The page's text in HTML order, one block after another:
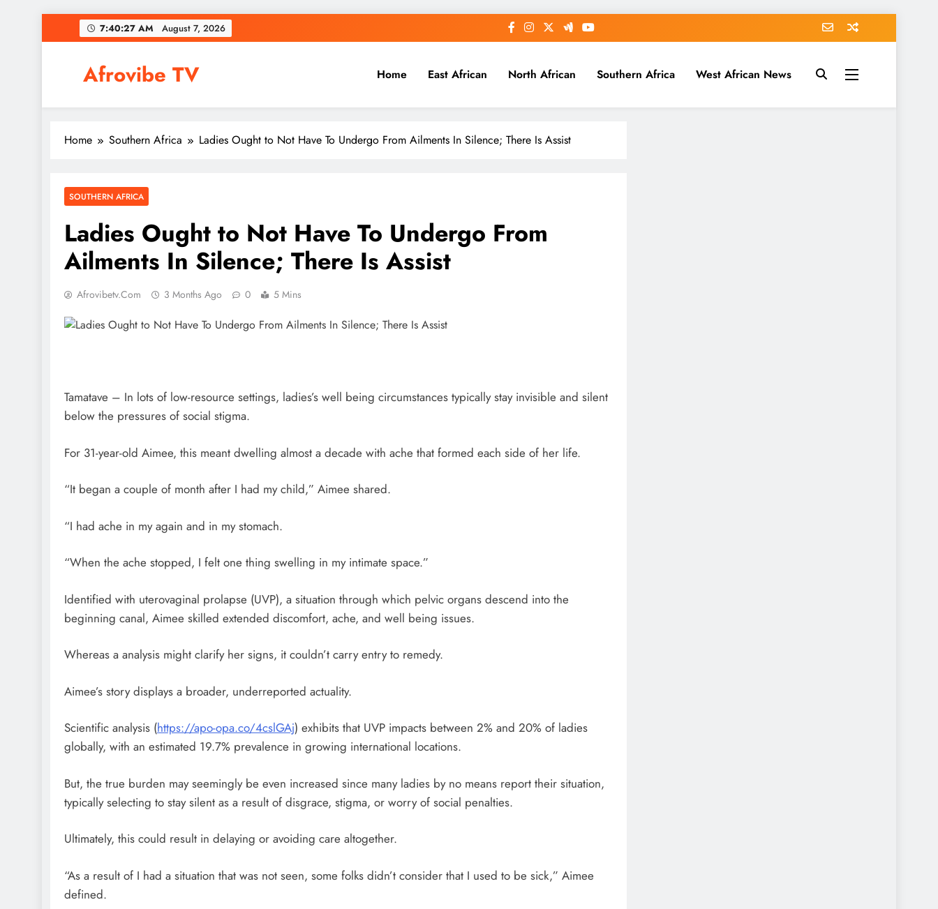
to
7:40:28 AM August 7, 2026
Afrovibe TV Home East African North African Southern Africa West African News
Home Southern Africa Ladies Ought to Not Have To Undergo From Ailments In Silence; There Is Assist
SOUTHERN AFRICA
Ladies Ought to Not Have To Undergo From
Ailments In Silence; There Is Assist
Afrovibetv.com 3 Months Ago 0 5 Mins
Tamatave – In lots of low-resource settings, ladies’s well being circumstances typically stay invisible and silent
below the pressures of social stigma.
For 31-year-old Aimee, this meant dwelling almost a decade with ache that formed each side of her life.
“It began a couple of month after I had my child,” Aimee shared.
“I had ache in my again and in my stomach.
“When the ache stopped, I felt one thing swelling in my intimate space.”
Identified with uterovaginal prolapse (UVP), a situation through which pelvic organs descend into the
beginning canal, Aimee skilled extended discomfort, ache, and well being issues.
Whereas a analysis might clarify her signs, it couldn’t carry entry to remedy.
Aimee’s story displays a broader, underreported actuality.
Scientific analysis (https://apo-opa.co/4cslGAj) exhibits that UVP impacts between 2% and 20% of ladies
globally, with an estimated 19.7% prevalence in growing international locations.
But, the true burden may seemingly be even increased since many ladies by no means report their situation,
typically selecting to stay silent as a result of disgrace, stigma, or worry of social penalties.
Ultimately, this could result in delaying or avoiding care altogether.
“As a result of I had a situation that was not seen, some folks didn’t consider that I used to be sick,” Aimee
defined.